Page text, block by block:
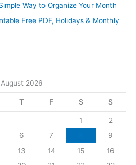
Way to Organize Your Month
Free PDF, Holidays & Monthly
August 2026
T F S S
1
2
6 7
9
13 14 15
16